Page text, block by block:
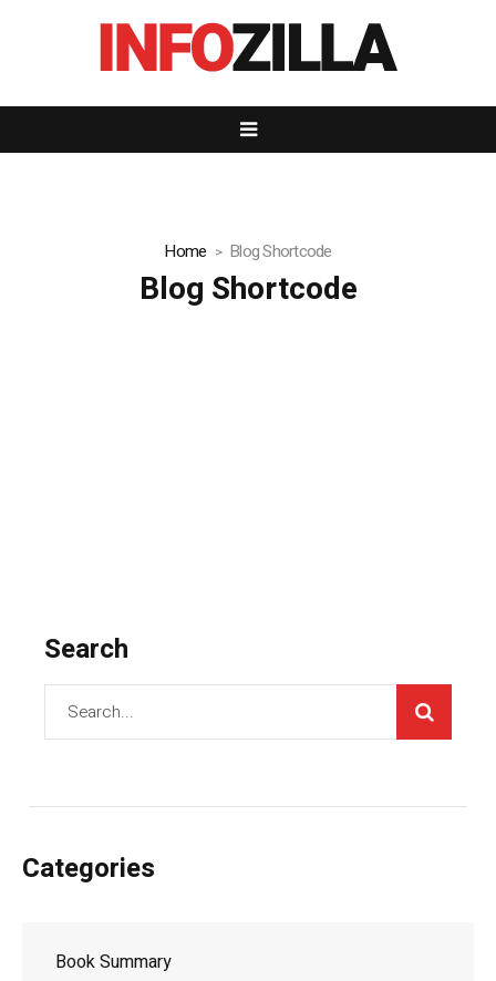
Home Blog Shortcode
Blog Shortcode
Search
Categories
Book Summary